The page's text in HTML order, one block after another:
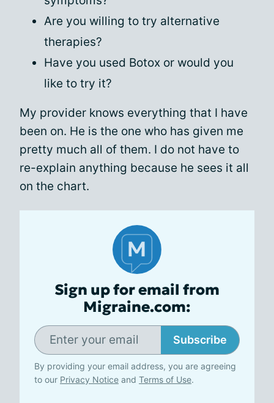
Are you willing to try alternative
therapies?
Have you used Botox or would you
like to try it?
My provider knows everything that I have
been on. He is the one who has given me
pretty much all of them. I do not have to
re-explain anything because he sees it all
on the chart.
Sign up for email from
Migraine.com:
Subscribe
By providing your email address, you are agreeing
to our Privacy Notice and Terms of Use.